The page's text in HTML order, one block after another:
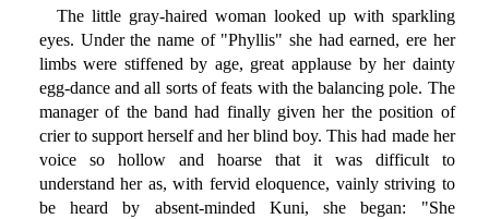
The little gray-haired woman looked up with sparkling
eyes. Under the name of "Phyllis" she had earned, ere her
limbs were stiffened by age, great applause by her dainty
egg-dance and all sorts of feats with the balancing pole. The
manager of the band had finally given her the position of
crier to support herself and her blind boy. This had made her
voice so hollow and hoarse that it was difficult to
understand her as, with fervid eloquence, vainly striving to
be heard by absent-minded Kuni, she began: "She